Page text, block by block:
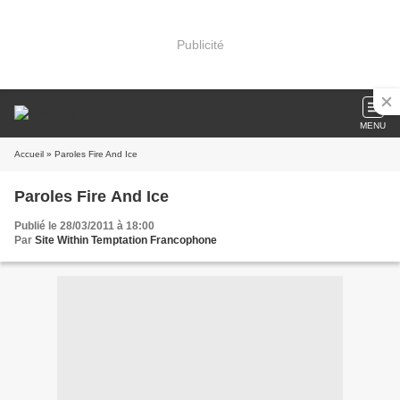
Publicité
MENU
Accueil » Paroles Fire And Ice
Paroles Fire And Ice
Publié le 28/03/2011 à 18:00
Par Site Within Temptation Francophone